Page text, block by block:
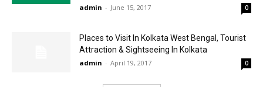
admin - June 15, 2017 0
Places to Visit In Kolkata West Bengal, Tourist
Attraction & Sightseeing In Kolkata
admin - April 19, 2017 0